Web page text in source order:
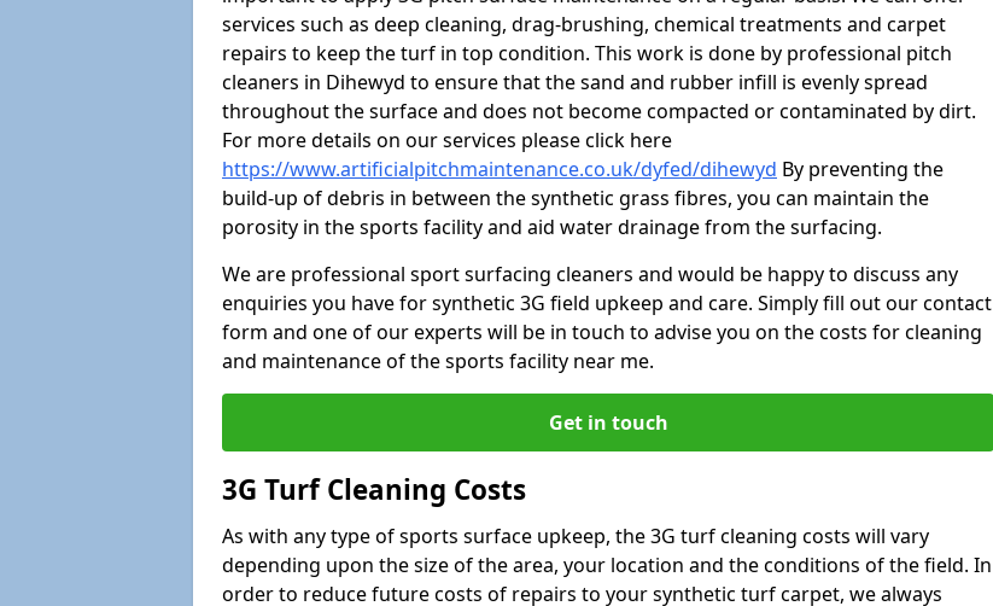
services such as deep cleaning, drag-brushing, chemical treatments and carpet
repairs to keep the turf in top condition. This work is done by professional pitch
cleaners in Dihewyd to ensure that the sand and rubber infill is evenly spread
throughout the surface and does not become compacted or contaminated by dirt.
For more details on our services please click here
https://www.artificialpitchmaintenance.co.uk/dyfed/dihewyd By preventing the
build-up of debris in between the synthetic grass fibres, you can maintain the
porosity in the sports facility and aid water drainage from the surfacing.
We are professional sport surfacing cleaners and would be happy to discuss any
enquiries you have for synthetic 3G field upkeep and care. Simply fill out our contact
form and one of our experts will be in touch to advise you on the costs for cleaning
and maintenance of the sports facility near me.
Get in touch
3G Turf Cleaning Costs
As with any type of sports surface upkeep, the 3G turf cleaning costs will vary
depending upon the size of the area, your location and the conditions of the field. In
order to reduce future costs of repairs to your synthetic turf carpet, we always